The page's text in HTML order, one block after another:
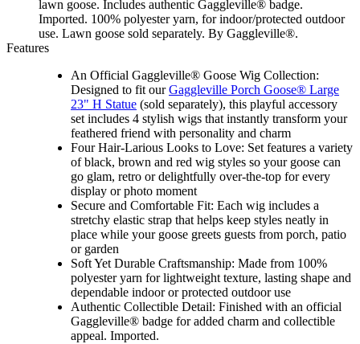
lawn goose. Includes authentic Gaggleville® badge.
Imported. 100% polyester yarn, for indoor/protected outdoor
use. Lawn goose sold separately. By Gaggleville®.
Features
An Official Gaggleville® Goose Wig Collection:
Designed to fit ourGaggleville Porch Goose® Large
23" H Statue (sold separately), this playful accessory
set includes 4 stylish wigs that instantly transform your
feathered friend with personality and charm
Four Hair-Larious Looks to Love: Set features a variety
of black, brown and red wig styles so your goose can
go glam, retro or delightfully over-the-top for every
display or photo moment
Secure and Comfortable Fit: Each wig includes a
stretchy elastic strap that helps keep styles neatly in
place while your goose greets guests from porch, patio
or garden
Soft Yet Durable Craftsmanship: Made from 100%
polyester yarn for lightweight texture, lasting shape and
dependable indoor or protected outdoor use
Authentic Collectible Detail: Finished with an official
Gaggleville® badge for added charm and collectible
appeal. Imported.